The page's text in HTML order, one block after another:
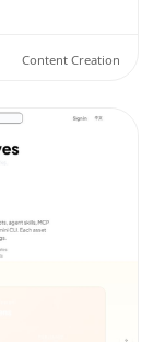
Content Creation